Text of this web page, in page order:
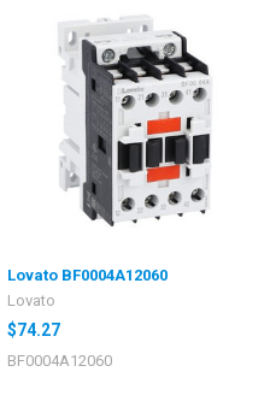
Lovato BF0004A12060
Lovato
$74.27
BF0004A12060